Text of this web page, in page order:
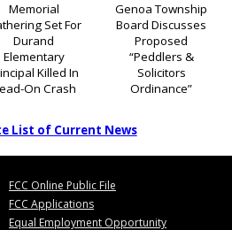
Memorial
Set For
Durand
Elementary
Killed In
On Crash
Genoa Township
Board Discusses
Proposed
“Peddlers &
Solicitors
Ordinance”
List of Current News
FCC Online Public File
FCC Applications
Equal Employment Opportunity